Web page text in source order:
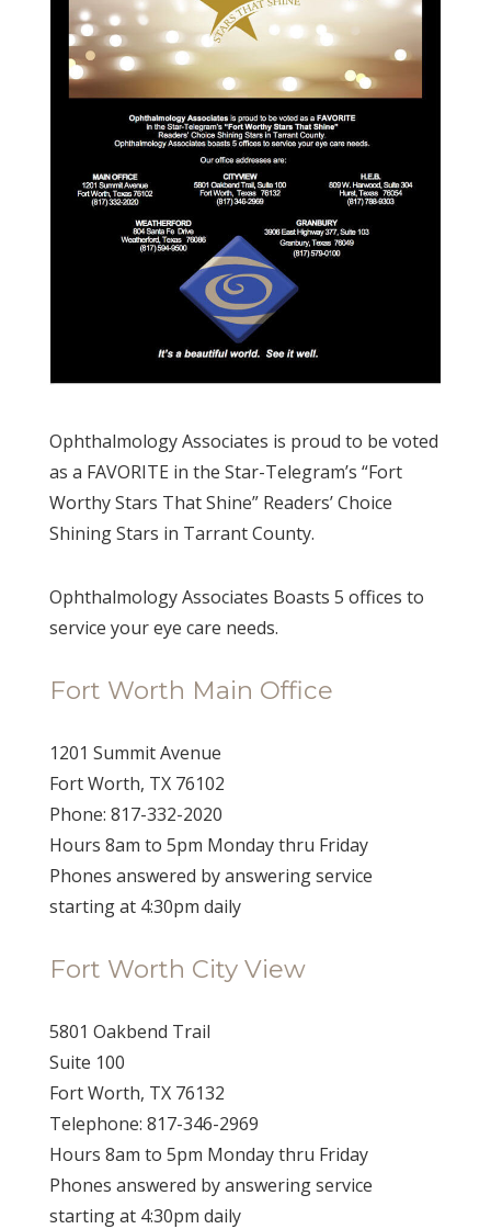
Ophthalmology Associates is proud to be voted
as a FAVORITE in the Star-Telegram’s “Fort
Worthy Stars That Shine” Readers’ Choice
Shining Stars in Tarrant County.
Ophthalmology Associates Boasts 5 offices to
service your eye care needs.
Fort Worth Main Office
1201 Summit Avenue
Fort Worth, TX 76102
Phone: 817-332-2020
Hours 8am to 5pm Monday thru Friday
Phones answered by answering service
starting at 4:30pm daily
Fort Worth City View
5801 Oakbend Trail
Suite 100
Fort Worth, TX 76132
Telephone: 817-346-2969
Hours 8am to 5pm Monday thru Friday
Phones answered by answering service
starting at 4:30pm daily